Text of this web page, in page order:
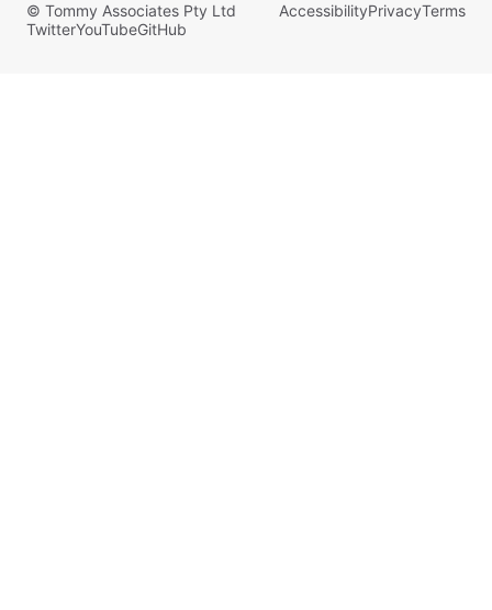
© Tommy Associates Pty Ltd AccessibilityPrivacyTerms
TwitterYouTubeGitHub